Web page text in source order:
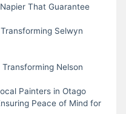
That Guarantee
Selwyn
Nelson
Painters in Otago
Peace of Mind for